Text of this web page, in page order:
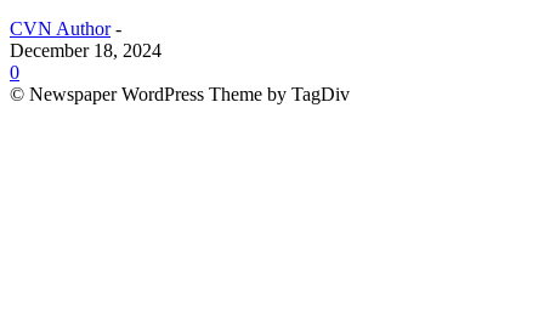
CVN Author -
December 18, 2024
0
© Newspaper WordPress Theme by TagDiv